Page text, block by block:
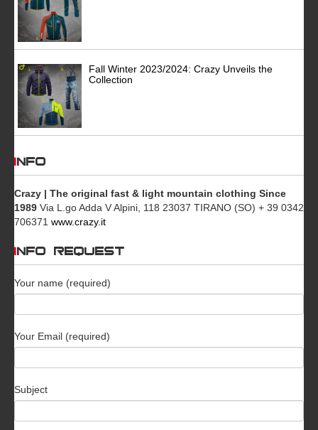
Fall Winter 2023/2024: Crazy Unveils the
Collection
INFO
Crazy | The original fast & light mountain clothing Since
1989 Via L.go Adda V Alpini, 118 23037 TIRANO (SO) + 39 0342
706371 www.crazy.it
INFO REQUEST
Your name (required)
Your Email (required)
Subject